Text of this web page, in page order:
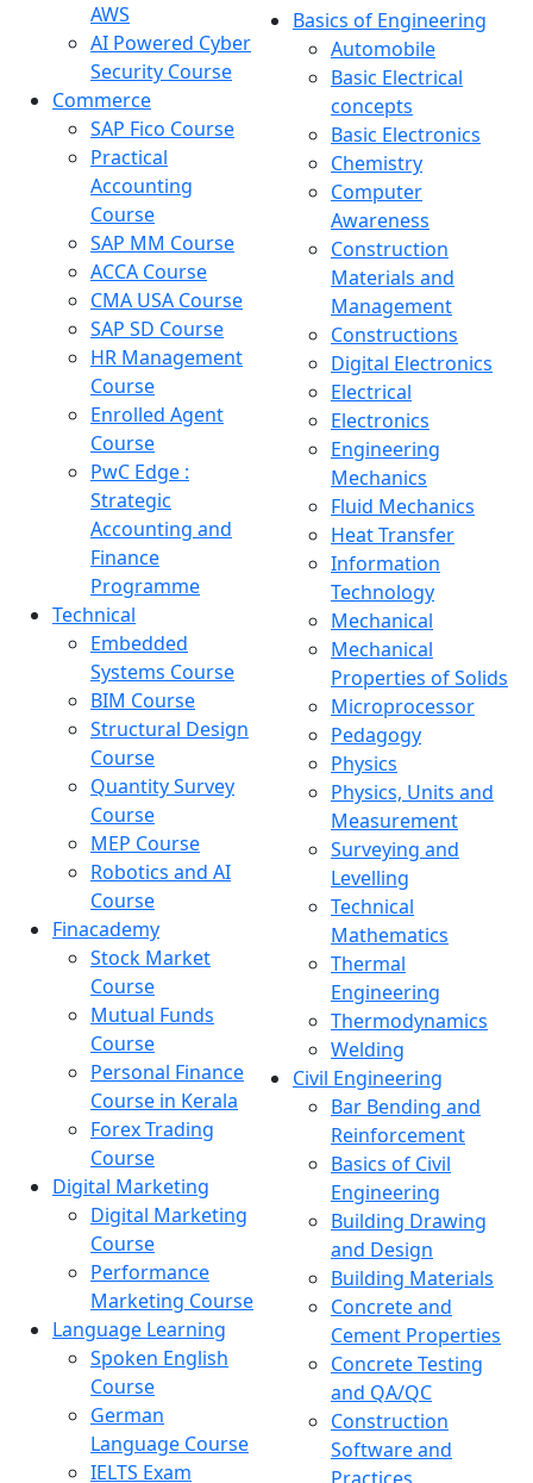
AWS
AI Powered Cyber
Security Course
Commerce
SAP Fico Course
Practical
Accounting
Course
SAP MM Course
ACCA Course
CMA USA Course
SAP SD Course
HR Management
Course
Enrolled Agent
Course
PwC Edge :
Strategic
Accounting and
Finance
Programme
Technical
Embedded
Systems Course
BIM Course
Structural Design
Course
Quantity Survey
Course
MEP Course
Robotics and AI
Course
Finacademy
Stock Market
Course
Mutual Funds
Course
Personal Finance
Course in Kerala
Forex Trading
Course
Digital Marketing
Digital Marketing
Course
Performance
Marketing Course
Language Learning
Spoken English
Course
German
Language Course
IELTS Exam
Basics of Engineering
Automobile
Basic Electrical
concepts
Basic Electronics
Chemistry
Computer
Awareness
Construction
Materials and
Management
Constructions
Digital Electronics
Electrical
Electronics
Engineering
Mechanics
Fluid Mechanics
Heat Transfer
Information
Technology
Mechanical
Mechanical
Properties of Solids
Microprocessor
Pedagogy
Physics
Physics, Units and
Measurement
Surveying and
Levelling
Technical
Mathematics
Thermal
Engineering
Thermodynamics
Welding
Civil Engineering
Bar Bending and
Reinforcement
Basics of Civil
Engineering
Building Drawing
and Design
Building Materials
Concrete and
Cement Properties
Concrete Testing
and QA/QC
Construction
Software and